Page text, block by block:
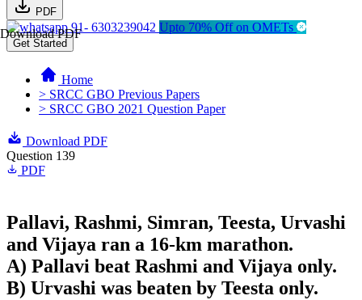
PDF
Download PDF91- 6303239042 Upto 70% Off on OMETs
Get Started
Home
> SRCC GBO Previous Papers
> SRCC GBO 2021 Question Paper
Download PDF
Question 139
PDF
Pallavi, Rashmi, Simran, Teesta, Urvashi
and Vijaya ran a 16-km marathon.
A) Pallavi beat Rashmi and Vijaya only.
B) Urvashi was beaten by Teesta only.